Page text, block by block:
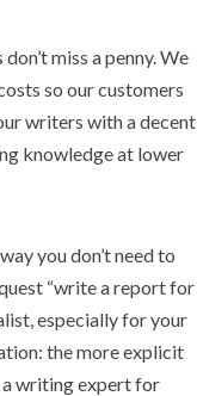
miss a penny. We
so our customers
writers with a decent
knowledge at lower
you don’t need to
“write a report for
especially for your
the more explicit
a writing expert for